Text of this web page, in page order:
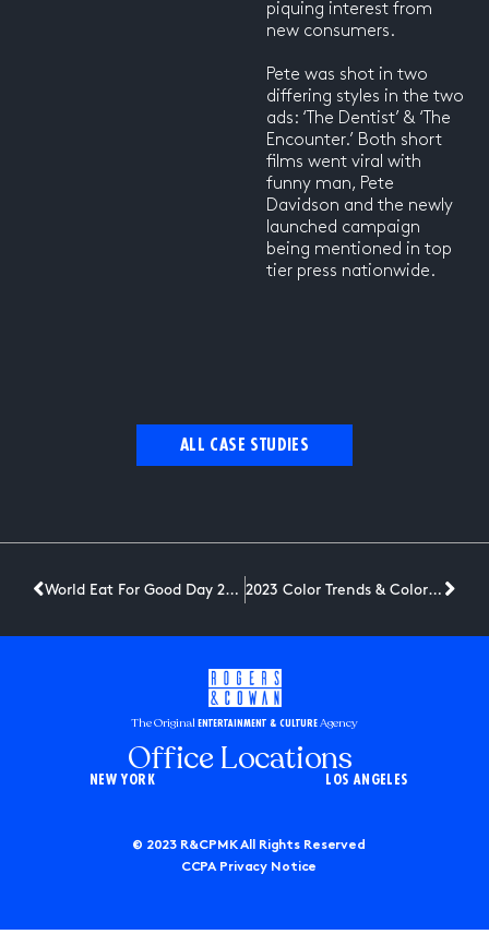
piquing interest from
new consumers.
Pete was shot in two
differing styles in the two
ads: ‘The Dentist’ & ‘The
Encounter.’ Both short
films went viral with
funny man, Pete
Davidson and the newly
launched campaign
being mentioned in top
tier press nationwide.
ALL CASE STUDIES
World Eat For Good Day 2023 #KnorrDareToTry 2023 Color Trends & Color of the Year
The Original ENTERTAINMENT & CULTUREAgency
Office Locations
NEW YORK LOS ANGELES
© 2023 R&CPMK All Rights Reserved
CCPA Privacy Notice